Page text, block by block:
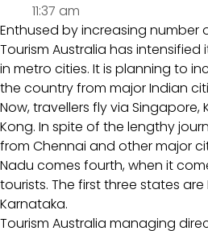
11:37 am
Enthused by increasing number
Tourism Australia has
in metro cities. It is planning to
the country from major Indian
Now, travellers fly via Singapore,
Kong. In spite of the lengthy
from Chennai and other major
Nadu comes fourth, when it
tourists. The first three states
Karnataka.
Tourism Australia managing